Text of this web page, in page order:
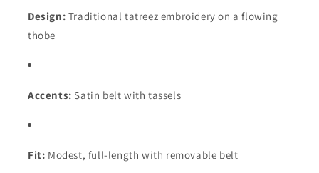
Design: Traditional tatreez embroidery on a flowing
thobe
Accents: Satin belt with tassels
Fit: Modest, full-length with removable belt